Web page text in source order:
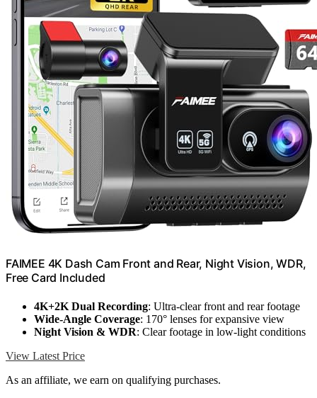
FAIMEE 4K Dash Cam Front and Rear, Night Vision, WDR,
Free Card Included
4K+2K Dual Recording: Ultra-clear front and rear footage
Wide-Angle Coverage: 170° lenses for expansive view
Night Vision & WDR: Clear footage in low-light conditions
View Latest Price
As an affiliate, we earn on qualifying purchases.